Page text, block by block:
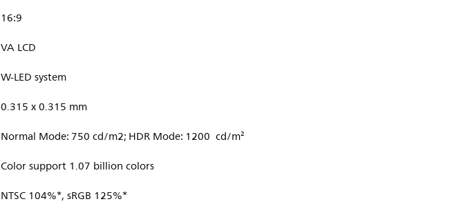
16:9
VA LCD
W-LED system
0.315 x 0.315 mm
Normal Mode: 750 cd/m2; HDR Mode: 1200 cd/m²
Color support 1.07 billion colors
NTSC 104%*, sRGB 125%*